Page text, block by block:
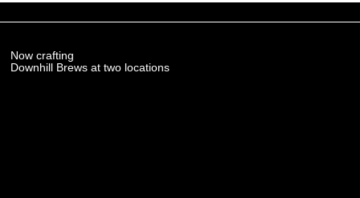
Now crafting
Downhill Brews at two locations